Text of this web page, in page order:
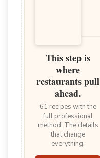
This step is
where
restaurants pull
ahead.
61 recipes with the
full professional
method. The details
that change
everything.